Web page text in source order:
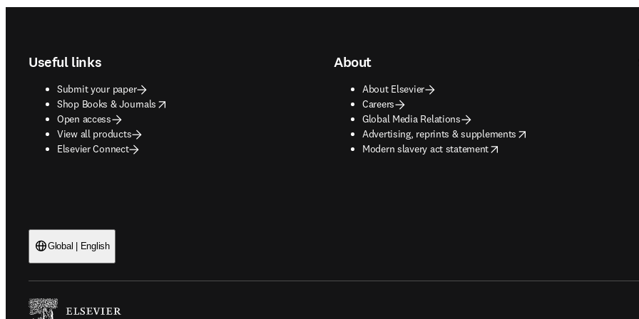
Useful links
Submit your paper
Shop Books & Journals
opens in new tab/window
Open access
View all products
Elsevier Connect
About
About Elsevier
Careers
Global Media Relations
Advertising, reprints & supplements
opens in new tab/window
Modern slavery act statement
opens in new tab/window
Global | English